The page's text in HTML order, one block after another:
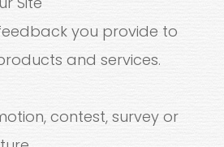
you provide to
and services.
contest, survey or